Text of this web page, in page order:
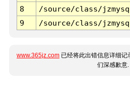
8
/source/class/
9
/source/class/
www.365jz.com 已经将此出错信息详细
们深感歉意.